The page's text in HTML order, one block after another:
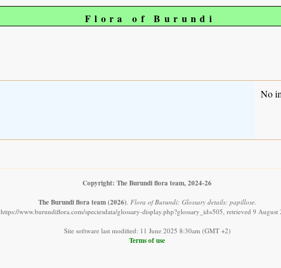
Flora of Burundi
No
Copyright: The Burundi flora team, 2024-26
The Burundi flora team (2026). Flora of Burundi: Glossary details: papillose.
https://www.burundiflora.com/speciesdata/glossary-display.php?glossary_id=505, retrieved 9 August
Site software last modified: 11 June 2025 8:30am (GMT +2)
Terms of use